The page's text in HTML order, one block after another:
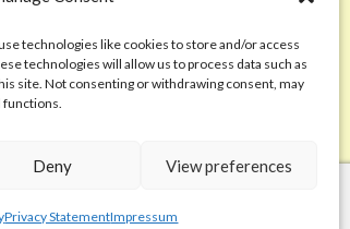
technologies like cookies to store and/or access
technologies will allow us to process data such as
site. Not consenting or withdrawing consent, may
functions.
Deny View preferences
Privacy StatementImpressum
ABOUT
Code of Ethics
FAQ
Contact